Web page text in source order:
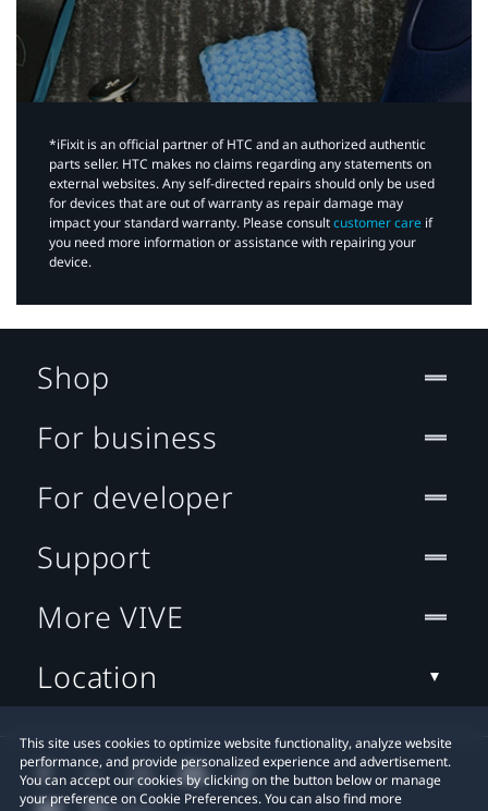
*iFixit is an official partner of HTC and an authorized authentic
parts seller. HTC makes no claims regarding any statements on
external websites. Any self-directed repairs should only be used
for devices that are out of warranty as repair damage may
impact your standard warranty. Please consultcustomer care if
you need more information or assistance with repairing your
device.
This site uses cookies to optimize website functionality, analyze website
performance, and provide personalized experience and advertisement.
You can accept our cookies by clicking on the button below or manage
your preference on Cookie Preferences. You can also find more
Shop
For business
For developer
Support
More VIVE
Location